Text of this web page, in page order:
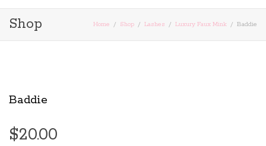
Shop Home Shop Lashes Luxury Faux Mink Baddie
Baddie
$20.00